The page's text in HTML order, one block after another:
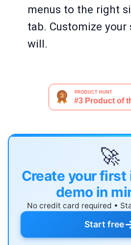
menus to the right
tab. Customize your
will.
🚀
Create your
demo in
No credit card required •
Start free